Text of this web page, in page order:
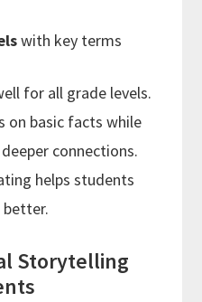
with key terms
for all grade levels.
on basic facts while
connections.
helps students
Storytelling